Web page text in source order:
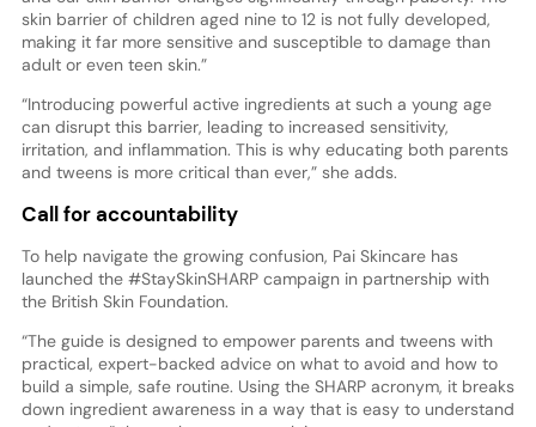
skin barrier of children aged nine to 12 is not fully developed,
making it far more sensitive and susceptible to damage than
adult or even teen skin.”
“Introducing powerful active ingredients at such a young age
can disrupt this barrier, leading to increased sensitivity,
irritation, and inflammation. This is why educating both parents
and tweens is more critical than ever,” she adds.
Call for accountability
To help navigate the growing confusion, Pai Skincare has
launched the #StaySkinSHARP campaign in partnership with
the British Skin Foundation.
“The guide is designed to empower parents and tweens with
practical, expert-backed advice on what to avoid and how to
build a simple, safe routine. Using the SHARP acronym, it breaks
down ingredient awareness in a way that is easy to understand